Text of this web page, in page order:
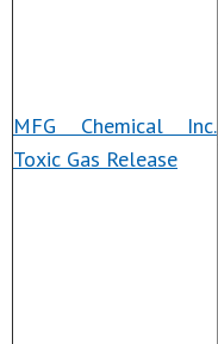
MFG Chemical Inc.
Toxic Gas Release